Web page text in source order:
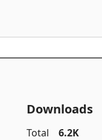
Downloads
Total
6.2K